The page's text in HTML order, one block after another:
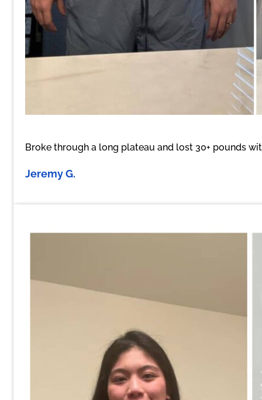
Broke through a long plateau and lost 30+ pounds
Jeremy G.